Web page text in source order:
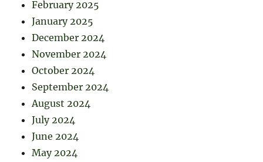
February 2025
January 2025
December 2024
November 2024
October 2024
September 2024
August 2024
July 2024
June 2024
May 2024